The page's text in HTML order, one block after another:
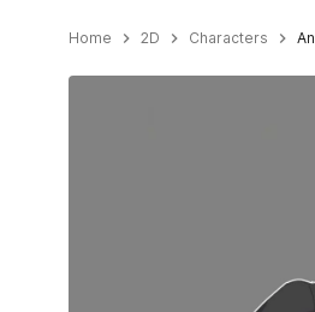
Home 2D Characters